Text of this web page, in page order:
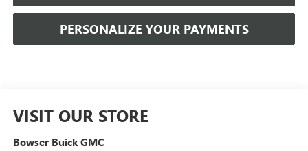
PERSONALIZE YOUR PAYMENTS
VISIT OUR STORE
Bowser Buick GMC